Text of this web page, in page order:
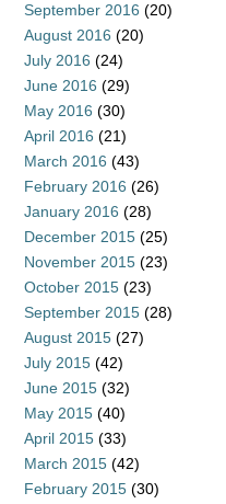
September 2016 (20)
August 2016 (20)
July 2016 (24)
June 2016 (29)
May 2016 (30)
April 2016 (21)
March 2016 (43)
February 2016 (26)
January 2016 (28)
December 2015 (25)
November 2015 (23)
October 2015 (23)
September 2015 (28)
August 2015 (27)
July 2015 (42)
June 2015 (32)
May 2015 (40)
April 2015 (33)
March 2015 (42)
February 2015 (30)